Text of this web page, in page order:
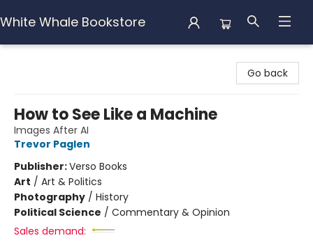
White Whale Bookstore
Go back
How to See Like a Machine
Images After AI
Trevor Paglen
Publisher:Verso Books
Art / Art & Politics
Photography / History
Political Science / Commentary & Opinion
Sales demand: